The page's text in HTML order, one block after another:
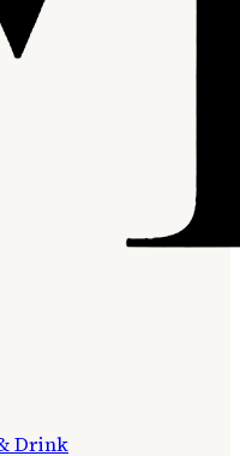
Drink